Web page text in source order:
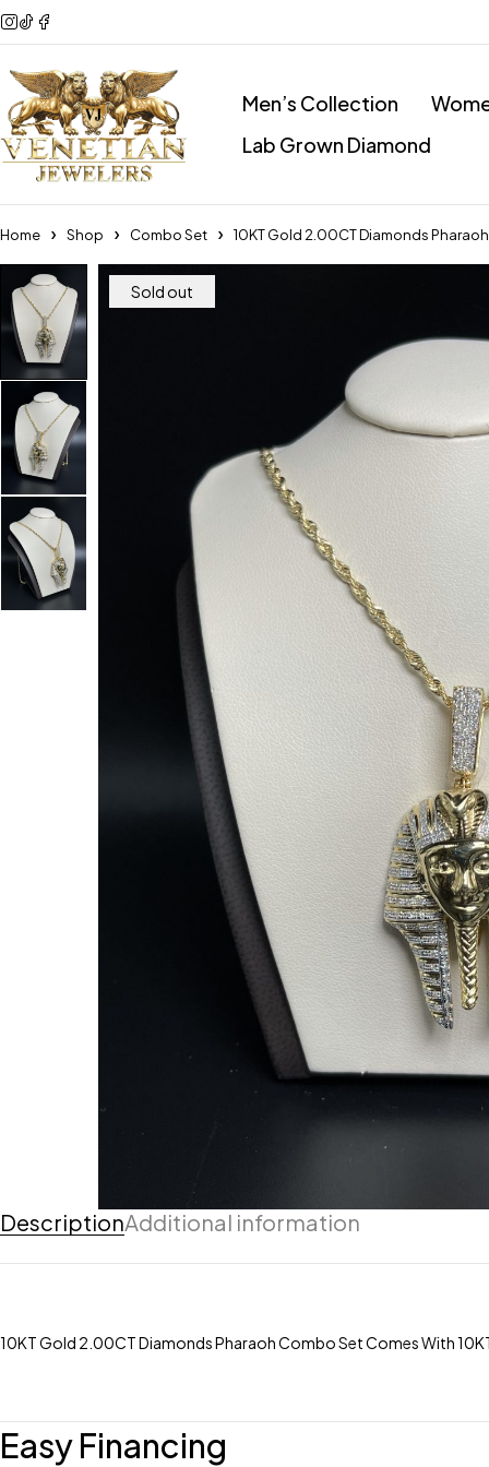
Men’s Collection
Lab Grown Diamond
Home Shop Combo Set 10KT Gold 2.00CT Diamonds
Sold out
DescriptionAdditional information
10KT Gold 2.00CT Diamonds Pharaoh Combo Set Comes With
Easy Financing